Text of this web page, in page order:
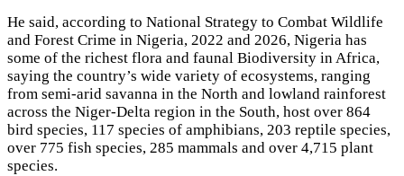
He said, according to National Strategy to Combat Wildlife
and Forest Crime in Nigeria, 2022 and 2026, Nigeria has
some of the richest flora and faunal Biodiversity in Africa,
saying the country’s wide variety of ecosystems, ranging
from semi-arid savanna in the North and lowland rainforest
across the Niger-Delta region in the South, host over 864
bird species, 117 species of amphibians, 203 reptile species,
over 775 fish species, 285 mammals and over 4,715 plant
species.